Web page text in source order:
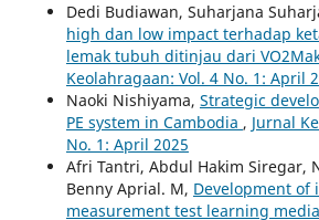
Dedi Budiawan, Suharjana
high dan low impact terhadap
lemak tubuh ditinjau dari
Keolahragaan: Vol. 4 No. 1: April
Naoki Nishiyama, Strategic
PE system in Cambodia , Jurnal
No. 1: April 2025
Afri Tantri, Abdul Hakim Siregar,
Benny Aprial. M, Development of
measurement test learning media